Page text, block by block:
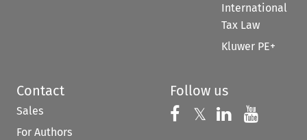
International
Tax Law
Kluwer PE+
Contact
Sales
For Authors
Follow us
Follow us on
𝕏 Follow us on
Follow us